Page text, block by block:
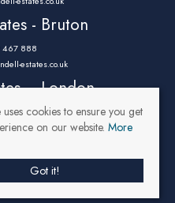
- Bruton
467 888
estates.co.uk
– London
888
estates.co.uk
Certificate
Complaints Procedure
All rights reserved
uses cookies to ensure you get
on our website. More
Got it!